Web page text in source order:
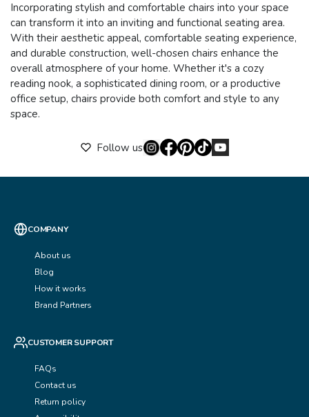
Incorporating stylish and comfortable chairs into your space
can transform it into an inviting and functional seating area.
With their aesthetic appeal, comfortable seating experience,
and durable construction, well-chosen chairs enhance the
overall atmosphere of your home. Whether it's a cozy
reading nook, a sophisticated dining room, or a productive
office setup, chairs provide both comfort and style to any
space.
Follow us
COMPANY
About us
Blog
How it works
Brand Partners
CUSTOMER SUPPORT
FAQs
Contact us
Return policy